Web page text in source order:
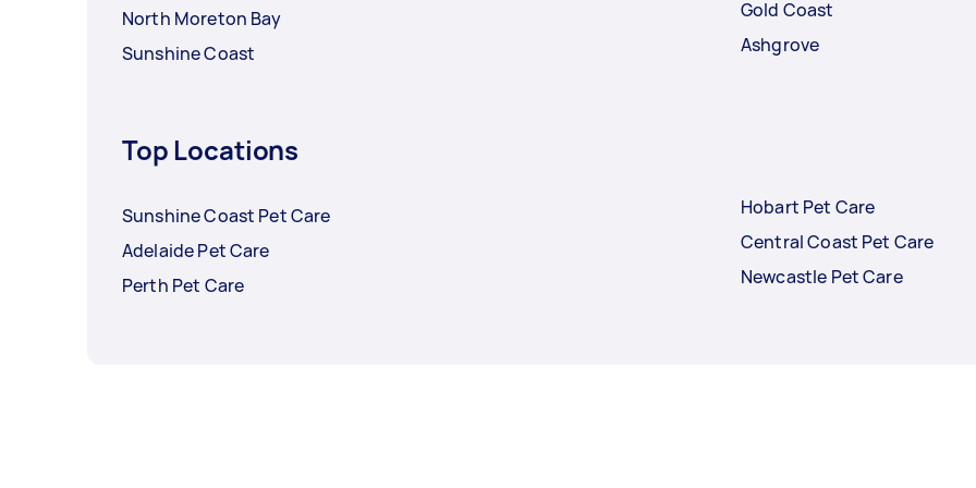
North Moreton Bay
Sunshine Coast
Gold Coast
Ashgrove
Top Locations
Sunshine Coast Pet Care
Adelaide Pet Care
Perth Pet Care
Hobart Pet Care
Central Coast Pet Care
Newcastle Pet Care